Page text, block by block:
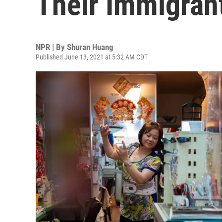
NPR | By Shuran Huang
Published June 13, 2021 at 5:32 AM CDT